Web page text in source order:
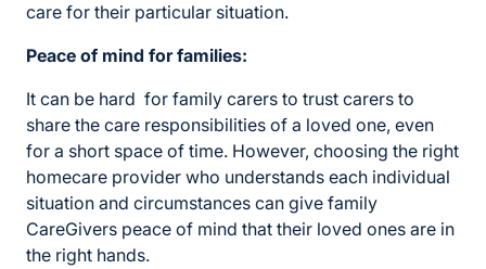
care for their particular situation.
Peace of mind for families:
It can be hard for family carers to trust carers to
share the care responsibilities of a loved one, even
for a short space of time. However, choosing the right
homecare provider who understands each individual
situation and circumstances can give family
CareGivers peace of mind that their loved ones are in
the right hands.